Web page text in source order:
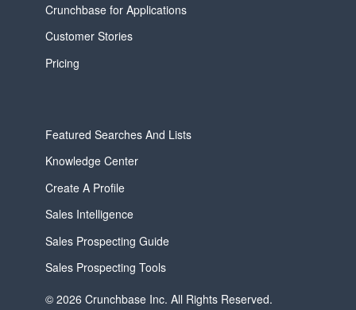
Crunchbase for Applications
Customer Stories
Pricing
Featured Searches And Lists
Knowledge Center
Create A Profile
Sales Intelligence
Sales Prospecting Guide
Sales Prospecting Tools
© 2026 Crunchbase Inc. All Rights Reserved.